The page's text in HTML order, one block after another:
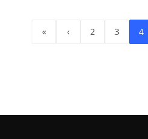
« ‹ 2 3 4